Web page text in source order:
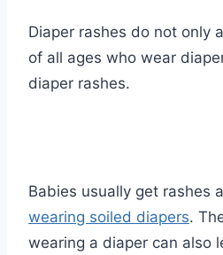
Diaper rashes do not only
of all ages who wear
diaper rashes.
Babies usually get rashes
wearing soiled diapers.
wearing a diaper can also